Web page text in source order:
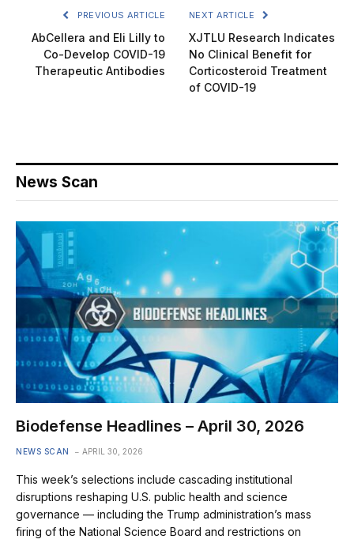
PREVIOUS ARTICLE
AbCellera and Eli Lilly to
Co-Develop COVID-19
Therapeutic Antibodies
NEXT ARTICLE
XJTLU Research Indicates
No Clinical Benefit for
Corticosteroid Treatment
of COVID-19
News Scan
Biodefense Headlines – April 30, 2026
NEWS SCAN APRIL 30, 2026
This week’s selections include cascading institutional
disruptions reshaping U.S. public health and science
governance — including the Trump administration’s mass
firing of the National Science Board and restrictions on